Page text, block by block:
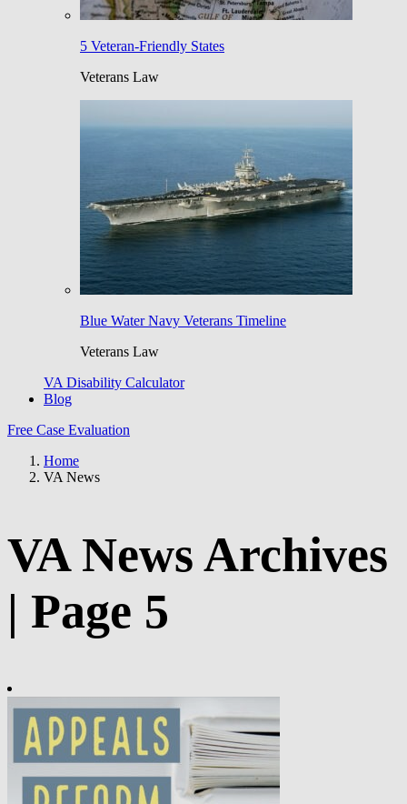
5 Veteran-Friendly States
Veterans Law
Blue Water Navy Veterans Timeline
Veterans Law
VA Disability Calculator
Blog
Free Case Evaluation
Home
VA News
VA News Archives
| Page 5